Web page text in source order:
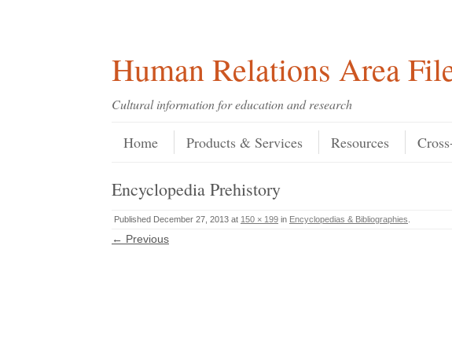
Human Relations Area
Cultural information for education and research
Menu
Skip to content
Home Products & Services Resources
Encyclopedia Prehistory
Published December 27, 2013 at 150 × 199 in Encyclopedias & Bibliographies
← Previous